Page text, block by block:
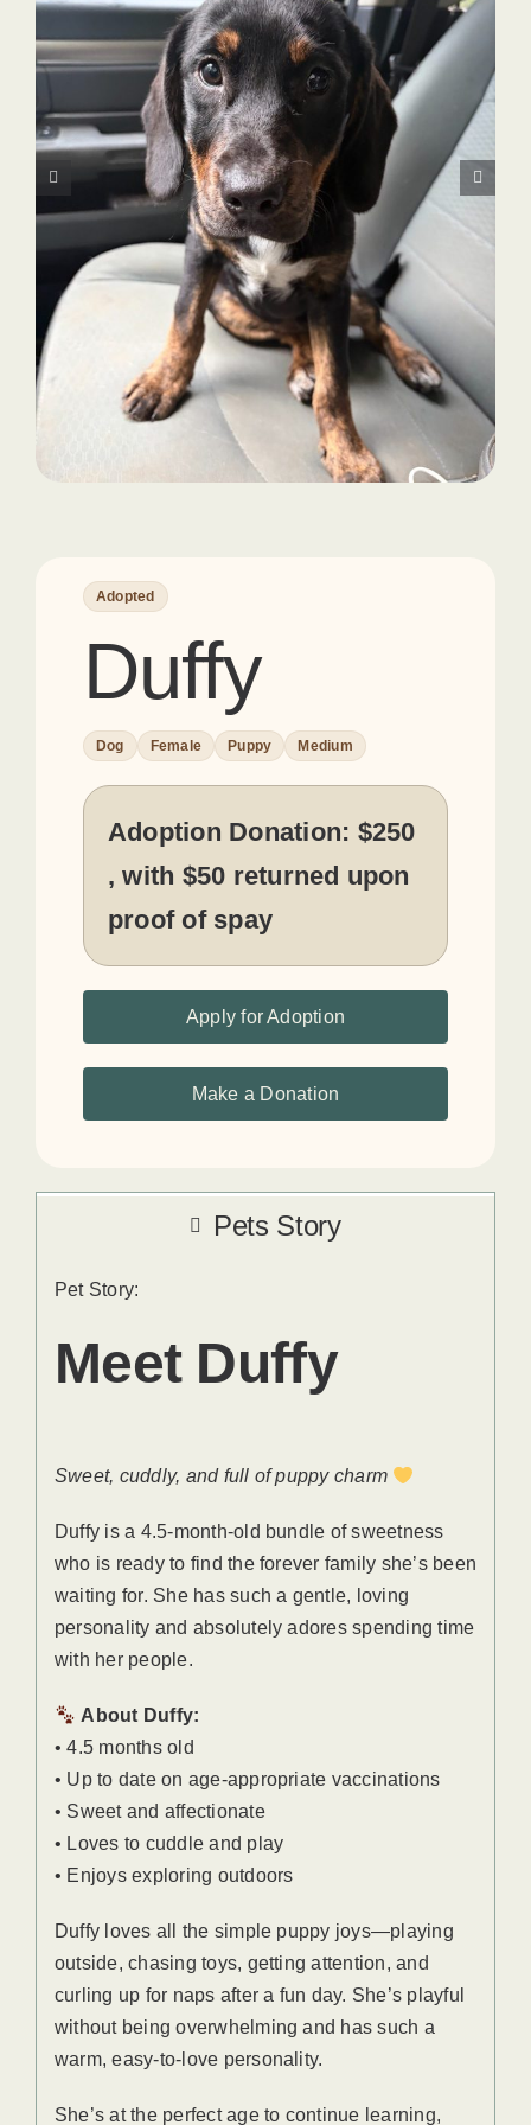
Adopted
Duffy
Dog Female Puppy Medium
Adoption Donation: $250
, with $50 returned upon
proof of spay
Apply for Adoption
Make a Donation
Pets Story
Pet Story:
Meet Duffy
Sweet, cuddly, and full of puppy charm
Duffy is a 4.5-month-old bundle of sweetness
who is ready to find the forever family she’s been
waiting for. She has such a gentle, loving
personality and absolutely adores spending time
with her people.
About Duffy:
• 4.5 months old
• Up to date on age-appropriate vaccinations
• Sweet and affectionate
• Loves to cuddle and play
• Enjoys exploring outdoors
Duffy loves all the simple puppy joys—playing
outside, chasing toys, getting attention, and
curling up for naps after a fun day. She’s playful
without being overwhelming and has such a
warm, easy-to-love personality.
She’s at the perfect age to continue learning,